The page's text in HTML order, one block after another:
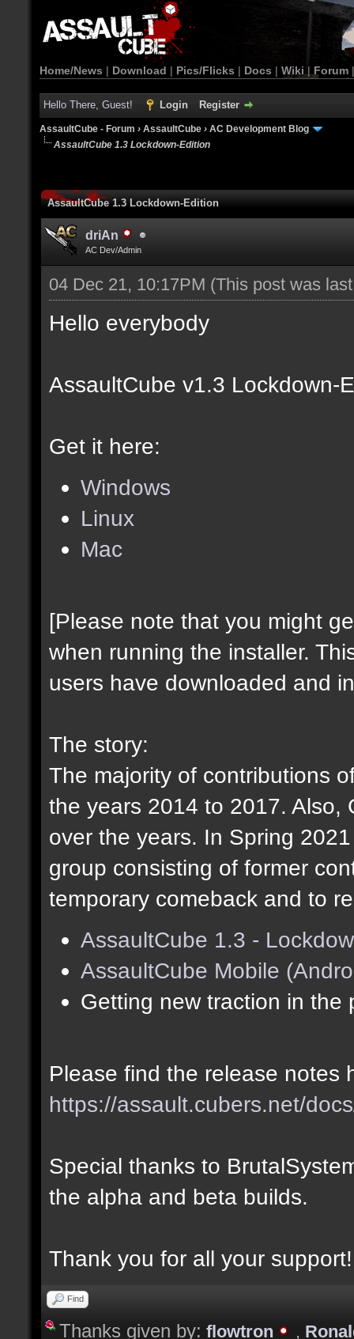
Home/News | Download | Pics/Flicks | Docs | Wiki | Forum
Hello There, Guest! Login Register
AssaultCube - Forum › AssaultCube › AC Development Blog
AssaultCube 1.3 Lockdown-Edition
AssaultCube 1.3 Lockdown-Edition
driAn
AC Dev/Admin
04 Dec 21, 10:17PM (This post was
Hello everybody
AssaultCube v1.3 Lockdown-
Get it here:
Windows
Linux
Mac
[Please note that you might
when running the installer.
users have downloaded and
The story:
The majority of contributions
the years 2014 to 2017. Also,
over the years. In Spring
group consisting of former
temporary comeback and to
AssaultCube 1.3 -
AssaultCube Mobile
Getting new traction in the
Please find the release notes
https://assault.cubers.net/
Special thanks to
the alpha and beta builds.
Thank you for all your support!
Find
Thanks given by: flowtron ,